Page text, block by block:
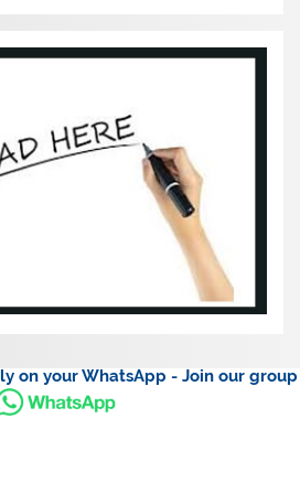
on your WhatsApp - Join our group